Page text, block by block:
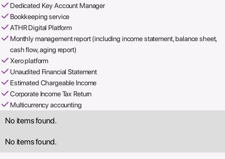
Dedicated Key Account Manager
Bookkeeping service
ATHR Digital Platform
Monthly management report (including income statement, balance sheet,
cash flow, aging report)
Xero platform
Unaudited Financial Statement
Estimated Chargeable Income
Corporate Income Tax Return
Multicurrency accounting
No items found.
No items found.